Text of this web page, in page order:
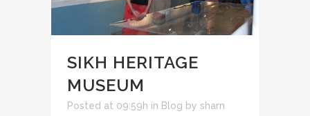
SIKH HERITAGE
MUSEUM
Posted at 09:59h in Blog by sharn